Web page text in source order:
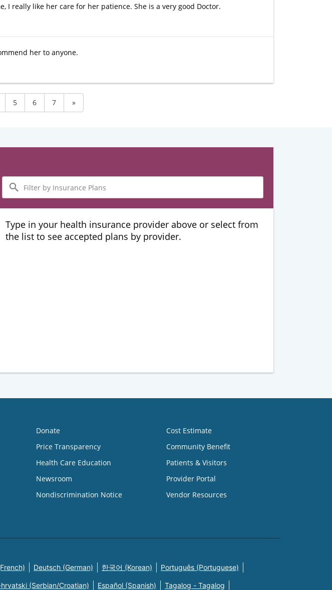
I really like her care for her patience. She is a very good Doctor.
her to anyone.
5 6 7 »
Filter
by
Insurance
Plans
Type in your health insurance provider above or select from
the list to see accepted plans by provider.
Donate
Price Transparency
Health Care Education
Newsroom
Nondiscrimination Notice
Cost Estimate
Community Benefit
Patients & Visitors
Provider Portal
Vendor Resources
Deutsch (German) 한국어 (Korean) Português (Portuguese)
(Serbian/Croatian) Español (Spanish) Tagalog - Tagalog